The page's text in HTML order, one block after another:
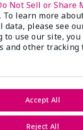
Filter
reviews
by
Skin
Tone
2 customers
Not Sell or Share
To learn more
data, please see
to use our site,
and other tracking
Reject All
Accept All